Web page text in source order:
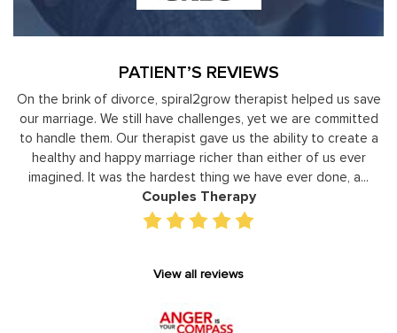
PATIENT’S REVIEWS
of divorce, spiral2grow therapist helped us save
We still have challenges, yet we are committed
Our therapist gave us the ability to create a
happy marriage richer than either of us ever
It was the hardest thing we have ever done, a...
Couples Therapy
Moshe
leaders to
individual
gain
View all reviews